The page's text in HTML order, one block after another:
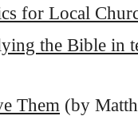
for Local
the Bible in
Them (by